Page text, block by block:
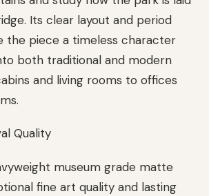
Its clear layout and period
the piece a timeless character
both traditional and modern
and living rooms to offices
Quality
museum grade matte
fine art quality and lasting